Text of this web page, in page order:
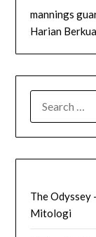
mannings
Harian
FOR:
The Odyssey
Mitologi